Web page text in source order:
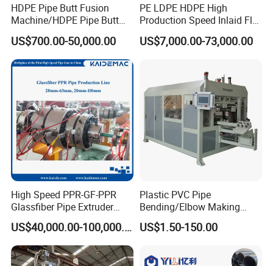
HDPE Pipe Butt Fusion
Machine/HDPE Pipe Butt
Welder/Hydraulic Welding
Machine/ HDPE Pipe Fitting
Welding Machine/HDPE
Pipe Elbow Welding
Machine
US$700.00-50,000.00
PE LDPE HDPE High
Production Speed Inlaid Flat
Emitter/Dripper Drip
Irrigation Pipe/Tape/Belt
Making Machine Extruder
Machine
US$7,000.00-73,000.00
High Speed PPR-GF-PPR
Glassfiber Pipe Extruder
Machine 20-
110mm/Kaidemac
US$40,000.00-100,000.00
Plastic PVC Pipe
Bending/Elbow Making
/Conduit Bend Machine
US$1.50-150.00